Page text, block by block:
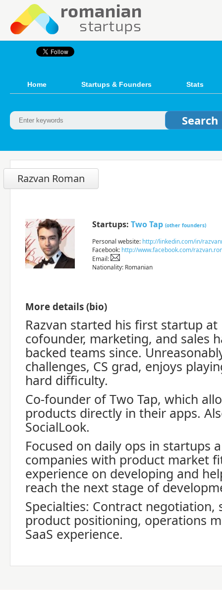
Home Startups & Founders Stats
Razvan Roman
Startups: Two Tap (other founders)
Personal website: http://linkedin.com/in/
Facebook: http://www.facebook.com/
Email:
Nationality: Romanian
More details (bio)
Razvan started his first startup
cofounder, marketing, and sales
backed teams since.
challenges, CS grad, enjoys
hard difficulty.
Co-founder of Two Tap, which
products directly in their apps.
SocialLook.
Focused on daily ops in startups
companies with product market
experience on developing and
reach the next stage of
Specialties: Contract negotiation,
product positioning, operations
SaaS experience.